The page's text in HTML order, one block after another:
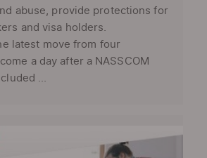
abuse, provide protections for
and visa holders.
latest move from four
a day after a NASSCOM
...